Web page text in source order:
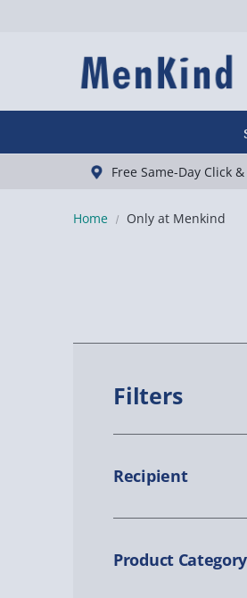
Free Same-Day Click
Home Only at Menkind
Filters
Recipient
Product Category